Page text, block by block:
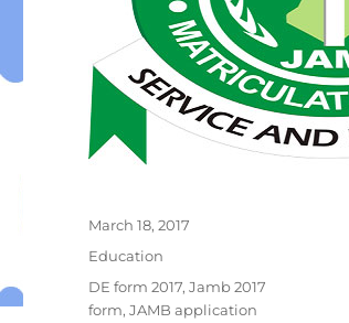
Posted
on
March 18, 2017
Categories
Education
Tags
DE form 2017,Jamb 2017
form,JAMB application